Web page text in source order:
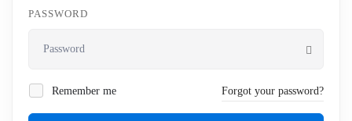
PASSWORD
Remember me Forgot your password?